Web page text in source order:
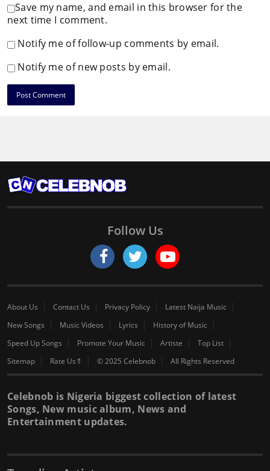
Save my name, and email in this browser for the
next time I comment.
Notify me of follow-up comments by email.
Notify me of new posts by email.
Follow Us
About Us Contact Us Privacy Policy
Latest Naija Music
New Songs
Music Videos Lyrics
History of Music
Speed Up Songs
Promote Your Music Artiste
Top List
Sitemap
Rate Us⇑ © 2025 Celebnob All Rights Reserved
Celebnob is Nigeria biggest collection of latest
Songs, New music album, News and
Entertainment updates.